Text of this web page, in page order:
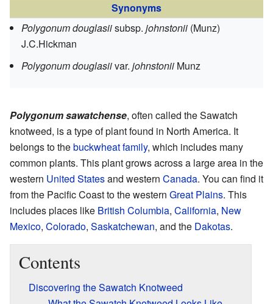
Synonyms
Polygonum douglasiisubsp.johnstonii (Munz)
J.C.Hickman
Polygonum douglasiivar.johnstonii Munz
Polygonum sawatchense, often called the Sawatch
knotweed, is a type of plant found in North America. It
belongs to thebuckwheat family, which includes many
common plants. This plant grows across a large area in the
western United Statesand western Canada. You can find it
from the Pacific Coast to the western Great Plains. This
includes places like British Columbia, California, New
Mexico, Colorado, Saskatchewan, and the Dakotas.
Contents
Discovering the Sawatch Knotweed